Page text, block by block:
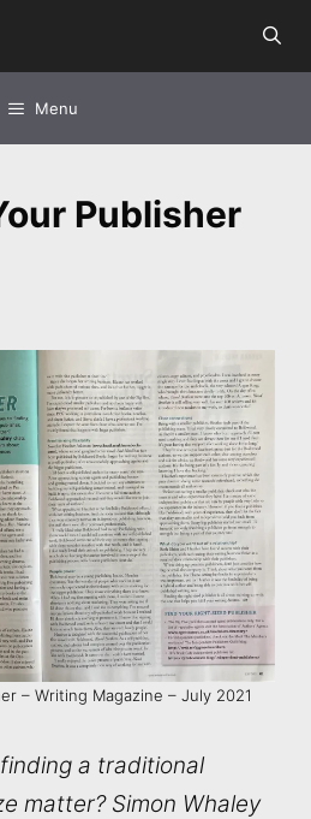
Menu
Publisher
– Writing Magazine – July 2021
a traditional
matter? Simon Whaley